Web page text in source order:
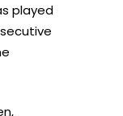
played